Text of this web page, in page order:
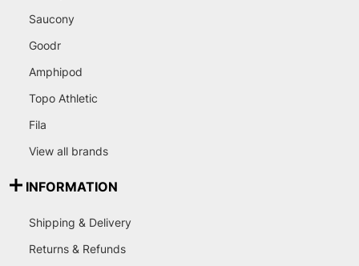
Saucony
Goodr
Amphipod
Topo Athletic
Fila
View all brands
INFORMATION
Shipping & Delivery
Returns & Refunds